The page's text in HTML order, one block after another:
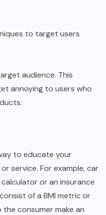
to target users
audience. This
annoying to users who
to educate your
service. For example, car
or an insurance
of a BMI metric or
consumer make an